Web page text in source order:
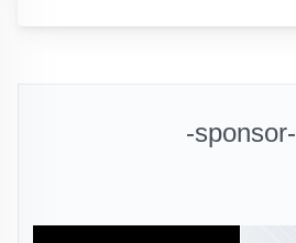
-sponsor-